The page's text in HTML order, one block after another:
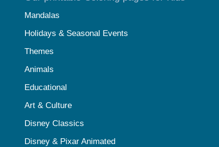
Mandalas
Holidays & Seasonal Events
Themes
Animals
Educational
Art & Culture
Disney Classics
Disney & Pixar Animated